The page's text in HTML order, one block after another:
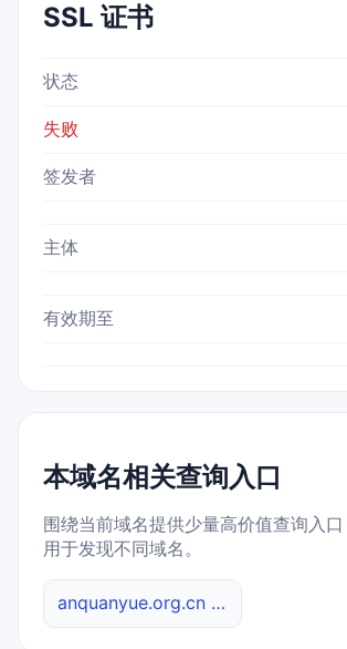
SSL 证书
状态
失败
签发者
主体
有效期至
本域名相关查询入口
围绕当前域名提供少量高价值查询入
用于发现不同域名。
anquanyue.org.cn 综合查询